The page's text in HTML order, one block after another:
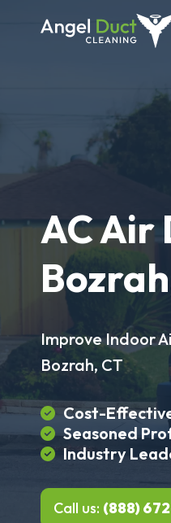
AC Air
Improve Indoor
Bozrah, CT
Cost-
Seasoned
Industry
Call us: (888)